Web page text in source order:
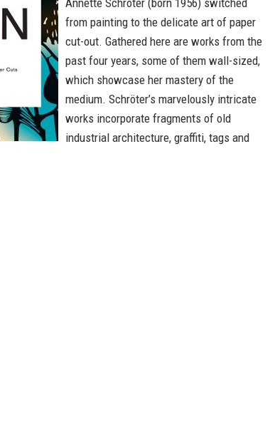
Annette Schröter (born 1956) switched
from painting to the delicate art of paper
cut-out. Gathered here are works from the
past four years, some of them wall-sized,
which showcase her mastery of the
medium. Schröter’s marvelously intricate
works incorporate fragments of old
industrial architecture, graffiti, tags and